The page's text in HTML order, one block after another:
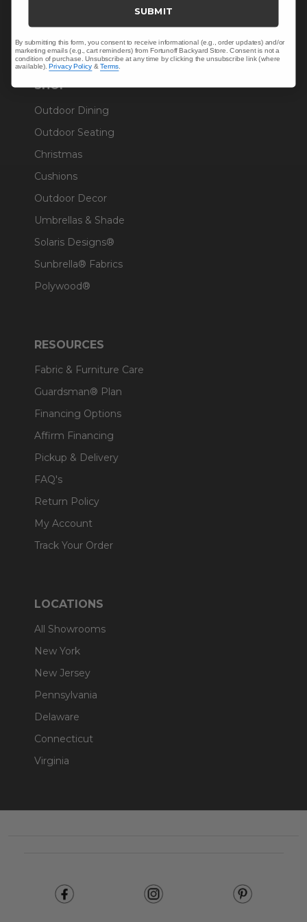
Warranty Help
SHOP
Outdoor Dining
Outdoor Seating
Christmas
Cushions
Outdoor Decor
Umbrellas & Shade
Solaris Designs®
Sunbrella® Fabrics
Polywood®
RESOURCES
Fabric & Furniture Care
Guardsman® Plan
Financing Options
Affirm Financing
Pickup & Delivery
FAQ's
Return Policy
My Account
Track Your Order
LOCATIONS
All Showrooms
New York
New Jersey
Pennsylvania
Delaware
Connecticut
Virginia
SUBMIT
By submitting this form, you consent to receive informational (e.g., order updates) and/or
marketing emails (e.g., cart reminders) from Fortunoff Backyard Store. Consent is not a
condition of purchase. Unsubscribe at any time by clicking the unsubscribe link (where
available).Privacy Policy &Terms